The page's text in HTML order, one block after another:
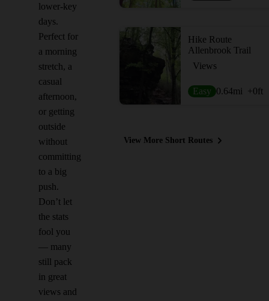
lower-key
days.
Perfect for
a morning
stretch, a
casual
afternoon,
or getting
outside
without
committing
to a big
push.
Don’t let
the stats
fool you
— many
still pack
in great
views and
Hike Route
Allenbrook Trail
Views
Easy 0.64mi +0ft
View More Short Routes